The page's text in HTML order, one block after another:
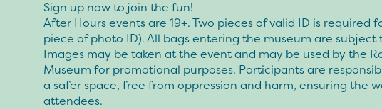
Sign up now to join the fun!
After Hours events are 19+. Two pieces of valid ID is required
piece of photo ID). All bags entering the museum are subject
Images may be taken at the event and may be used by the
Museum for promotional purposes. Participants are
a safer space, free from oppression and harm, ensuring the
attendees.